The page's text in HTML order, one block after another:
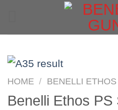
HOME / BENELLI ETHOS
Benelli Ethos PS